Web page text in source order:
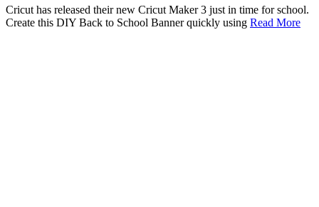
Cricut has released their new Cricut Maker 3 just in time for school.
Create this DIY Back to School Banner quickly using Read More